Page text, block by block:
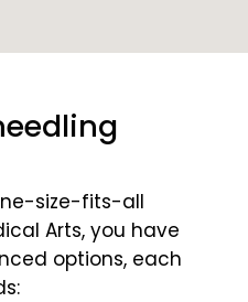
size-fits-all
Arts, you have
options, each